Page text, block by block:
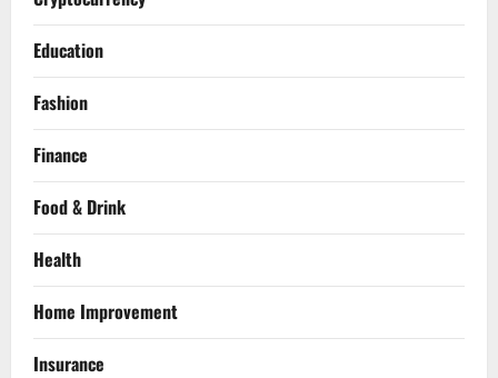
Education
Fashion
Finance
Food & Drink
Health
Home Improvement
Insurance